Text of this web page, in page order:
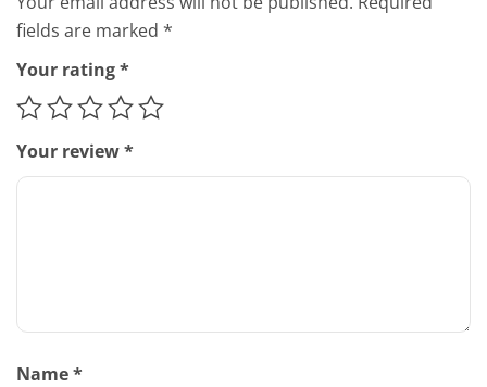
fields are marked *
Your rating*
Your review*
Name*